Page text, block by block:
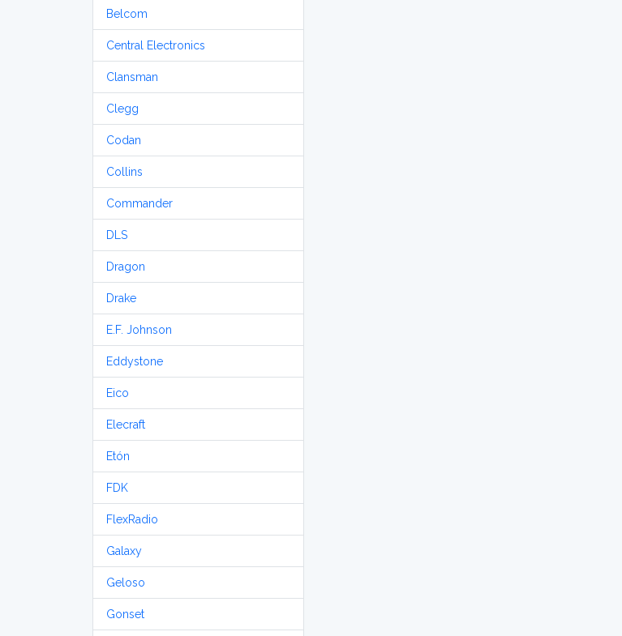
Belcom
Central Electronics
Clansman
Clegg
Codan
Collins
Commander
DLS
Dragon
Drake
E.F. Johnson
Eddystone
Eico
Elecraft
Etón
FDK
FlexRadio
Galaxy
Geloso
Gonset